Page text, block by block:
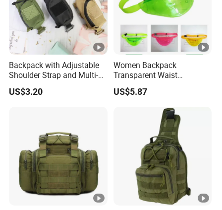
Backpack with Adjustable
Shoulder Strap and Multi-
Purpose Accessories
Storage Bag Ci24177
US$3.20
Women Backpack
Transparent Waist
Hologram Pouch Bag
Wyz20259
US$5.87